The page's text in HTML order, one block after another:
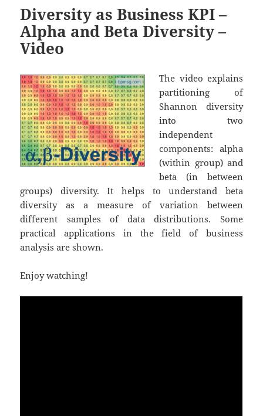
Diversity as Business KPI –
Alpha and Beta Diversity –
Video
The video explains
partitioning of
Shannon diversity
into two
independent
components: alpha
(within group) and
beta (in between
groups) diversity. It helps to understand beta
diversity as a measure of variation between
different samples of data distributions. Some
practical applications in the field of business
analysis are shown.
Enjoy watching!